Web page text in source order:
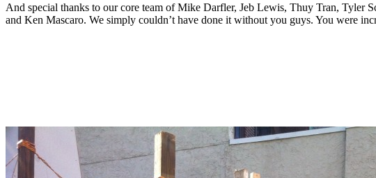
And special thanks to our core team of Mike Darfler, Jeb Lewis, Thuy Tran, Tyler
and Ken Mascaro. We simply couldn’t have done it without you guys. You were